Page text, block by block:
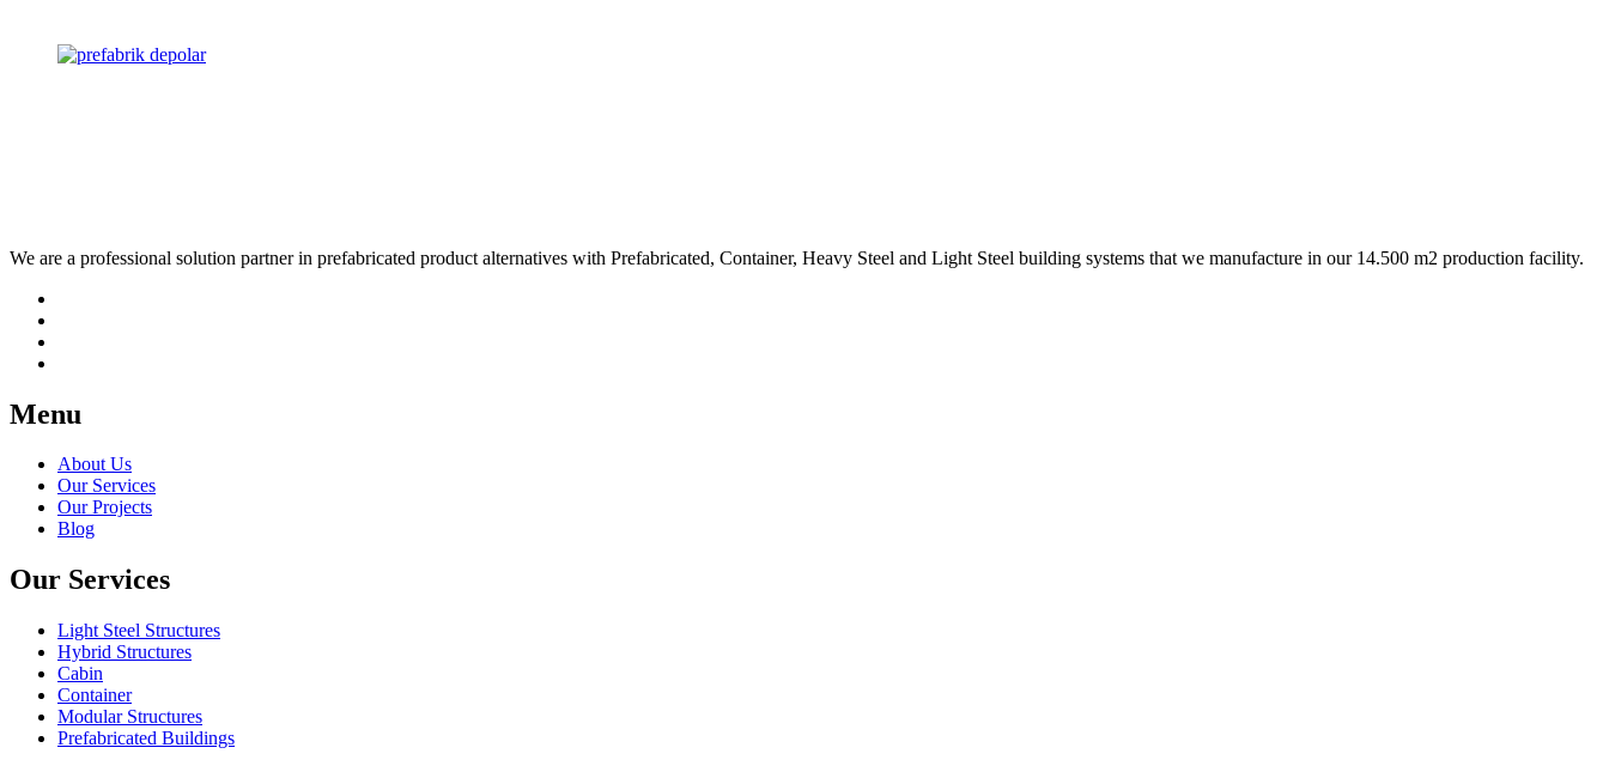
We are a professional solution partner in prefabricated product alternatives with Prefabricated, Container, Heavy Steel and Light Steel building systems that we manufacture in our 14.500 m2 production facility.
Menu
About Us
Our Services
Our Projects
Blog
Our Services
Light Steel Structures
Hybrid Structures
Cabin
Container
Modular Structures
Prefabricated Buildings